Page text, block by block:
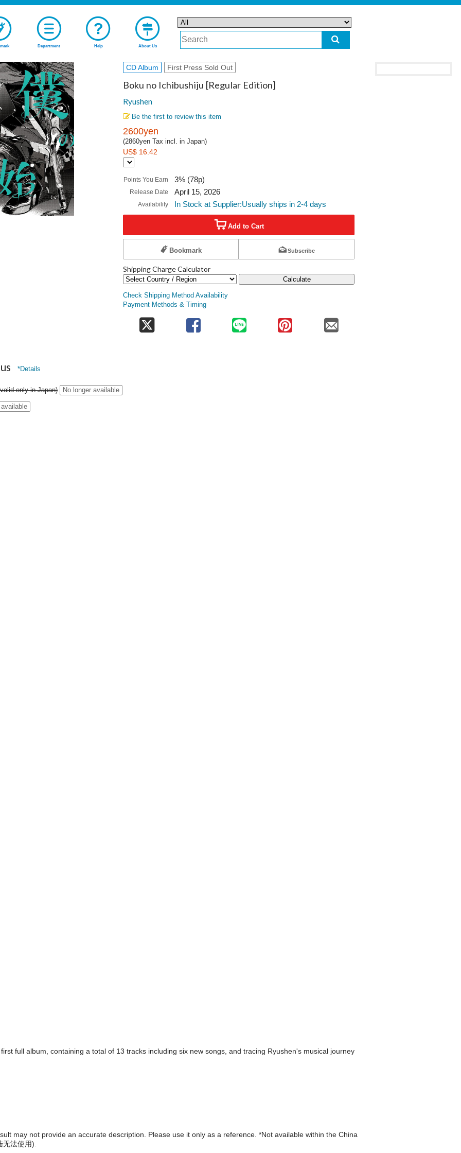
Department Help About Us
CD Album First Press Sold Out
Boku no Ichibushiju [Regular Edition]
Ryushen
Be the first to review this item
2600yen
(2860yen Tax incl. in Japan)
US$ 16.42
Points You Earn 3% (78p)
Release Date April 15, 2026
Availability In Stock at Supplier:Usually ships in 2-4 days
Add to Cart
Bookmark Subscribe
Shipping Charge Calculator
Calculate
Check Shipping Method Availability
Payment Methods & Timing
*Details
only in Japan) No longer available
full album, containing a total of 13 tracks including six new songs, and tracing Ryushen's musical journey
may not provide an accurate description. Please use it only as a reference. *Not available within the China
无法使用).